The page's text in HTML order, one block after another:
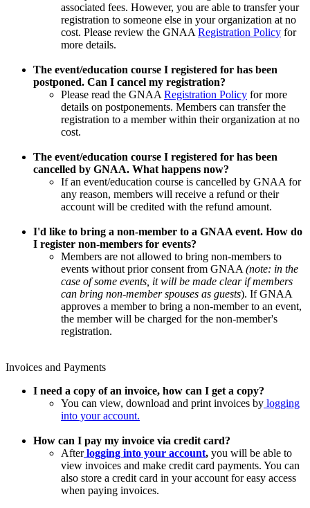
associated fees. However, you are able to transfer your
registration to someone else in your organization at no
cost. Please review the GNAA Registration Policy for
more details.
The event/education course I registered for has been
postponed. Can I cancel my registration?
Please read the GNAA Registration Policy for more
details on postponements. Members can transfer the
registration to a member within their organization at no
cost.
The event/education course I registered for has been
cancelled by GNAA. What happens now?
If an event/education course is cancelled by GNAA for
any reason, members will receive a refund or their
account will be credited with the refund amount.
I'd like to bring a non-member to a GNAA event. How do
I register non-members for events?
Members are not allowed to bring non-members to
events without prior consent from GNAA (note: in the
case of some events, it will be made clear if members
can bring non-member spouses as guests). If GNAA
approves a member to bring a non-member to an event,
the member will be charged for the non-member's
registration.
Invoices and Payments
I need a copy of an invoice, how can I get a copy?
You can view, download and print invoices by logging
into your account.
How can I pay my invoice via credit card?
Afterlogging into your account, you will be able to
view invoices and make credit card payments. You can
also store a credit card in your account for easy access
when paying invoices.